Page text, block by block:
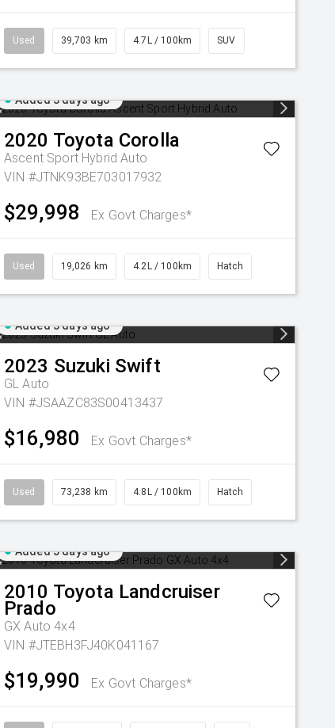
Used 39,703 km 4.7L / 100km SUV
Added 3 days ago
2020 Toyota Corolla
Ascent Sport Hybrid Auto
VIN #JTNK93BE703017932
$29,998 Ex Govt Charges*
Used 19,026 km 4.2L / 100km Hatch
Added 3 days ago
2023 Suzuki Swift
GL Auto
VIN #JSAAZC83S00413437
$16,980 Ex Govt Charges*
Used 73,238 km 4.8L / 100km Hatch
Added 5 days ago
2010 Toyota Landcruiser
Prado
GX Auto 4x4
VIN #JTEBH3FJ40K041167
$19,990 Ex Govt Charges*